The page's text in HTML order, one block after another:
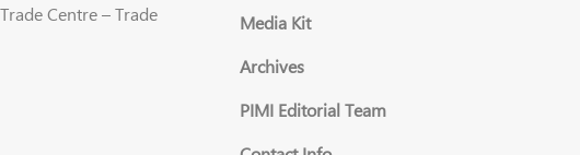
Centre – Trade
Media Kit
Archives
PIMI Editorial Team